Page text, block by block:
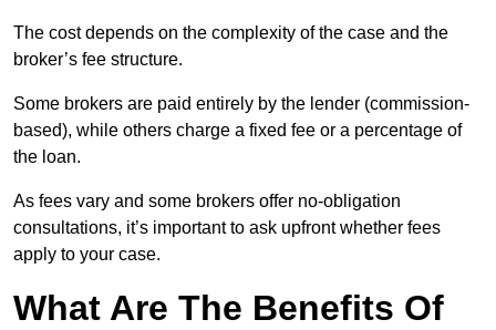
The cost depends on the complexity of the case and the
broker’s fee structure.
Some brokers are paid entirely by the lender (commission-
based), while others charge a fixed fee or a percentage of
the loan.
As fees vary and some brokers offer no-obligation
consultations, it’s important to ask upfront whether fees
apply to your case.
What Are The Benefits Of